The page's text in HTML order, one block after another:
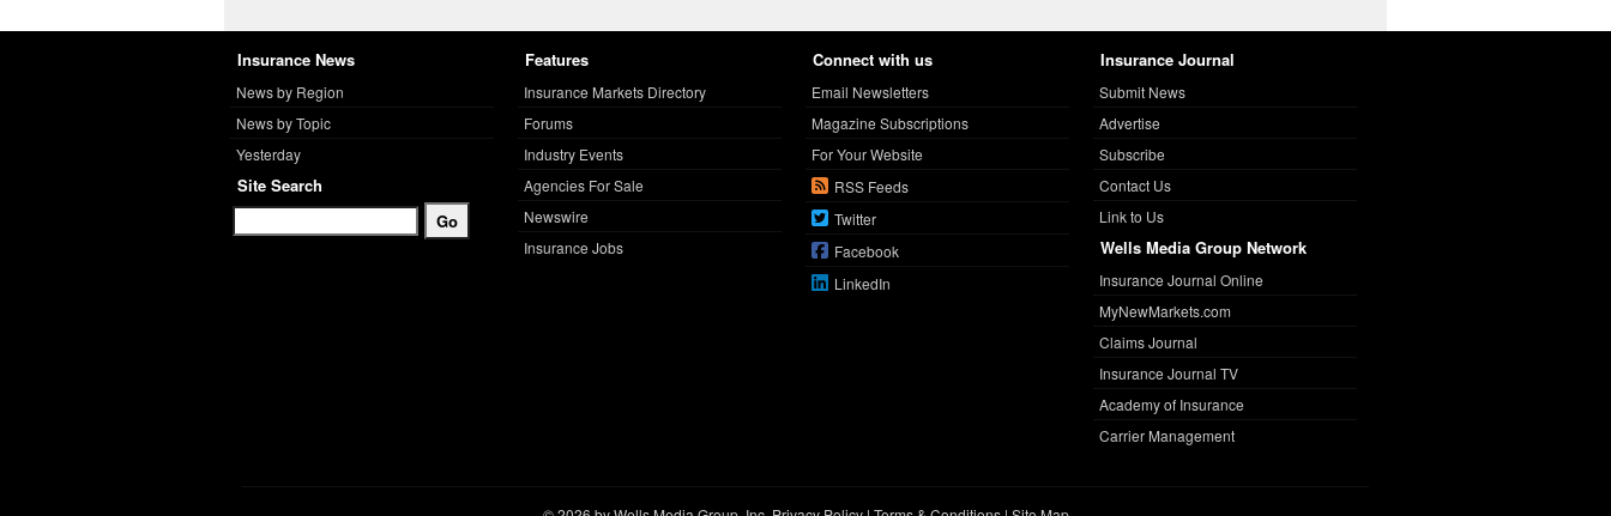
Insurance News
News by Region
News by Topic
Yesterday
Site Search
Features
Insurance Markets Directory
Forums
Industry Events
Agencies For Sale
Newswire
Insurance Jobs
Connect with us
Email Newsletters
Magazine Subscriptions
For Your Website
RSS Feeds
Twitter
Facebook
LinkedIn
Insurance Journal
Submit News
Advertise
Subscribe
Contact Us
Link to Us
Wells Media Group Network
Insurance Journal Online
MyNewMarkets.com
Claims Journal
Insurance Journal TV
Academy of Insurance
Carrier Management